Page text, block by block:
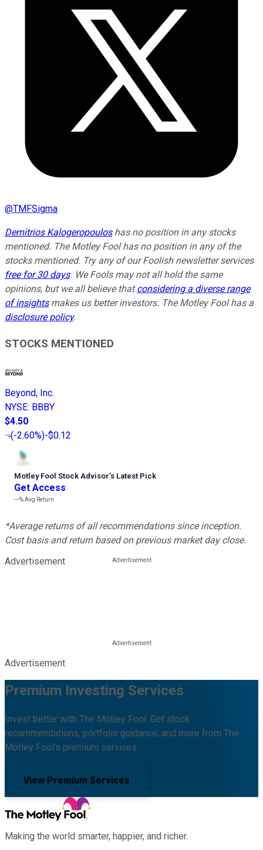
@TMFSigma
Demitrios Kalogeropouloshas no position in any stocks
mentioned. The Motley Fool has no position in any of the
stocks mentioned. Try any of our Foolish newsletter services
free for 30 days. We Fools may not all hold the same
opinions, but we all believe thatconsidering a diverse range
of insightsmakes us better investors. The Motley Fool has a
disclosure policy.
STOCKS MENTIONED
Beyond, Inc.
NYSE: BBBY
$4.50
(-2.60%)-$0.12
Motley Fool Stock Advisor’s Latest Pick
Get Access
---%Avg Return
*Average returns of all recommendations since inception.
Cost basis and return based on previous market day close.
Advertisement
Advertisement
Premium Investing Services
Invest better with The Motley Fool. Get stock
recommendations, portfolio guidance, and more from The
Motley Fool's premium services.
View Premium Services
Making the world smarter, happier, and richer.